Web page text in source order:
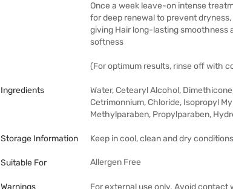
Once a week leave-on intense
for deep renewal to prevent dryness,
giving Hair long-lasting smoothness
softness
(For optimum results, rinse off with
Ingredients
Water, Cetearyl Alcohol,
Cetrimonnium, Chloride, Isopropyl
Methylparaben, Propylparaben,
Storage Information Keep in cool, clean and dry
Suitable For Allergen Free
Warnings
For external use only. Avoid